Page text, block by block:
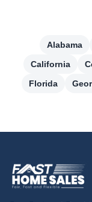
Alabama
California
Florida